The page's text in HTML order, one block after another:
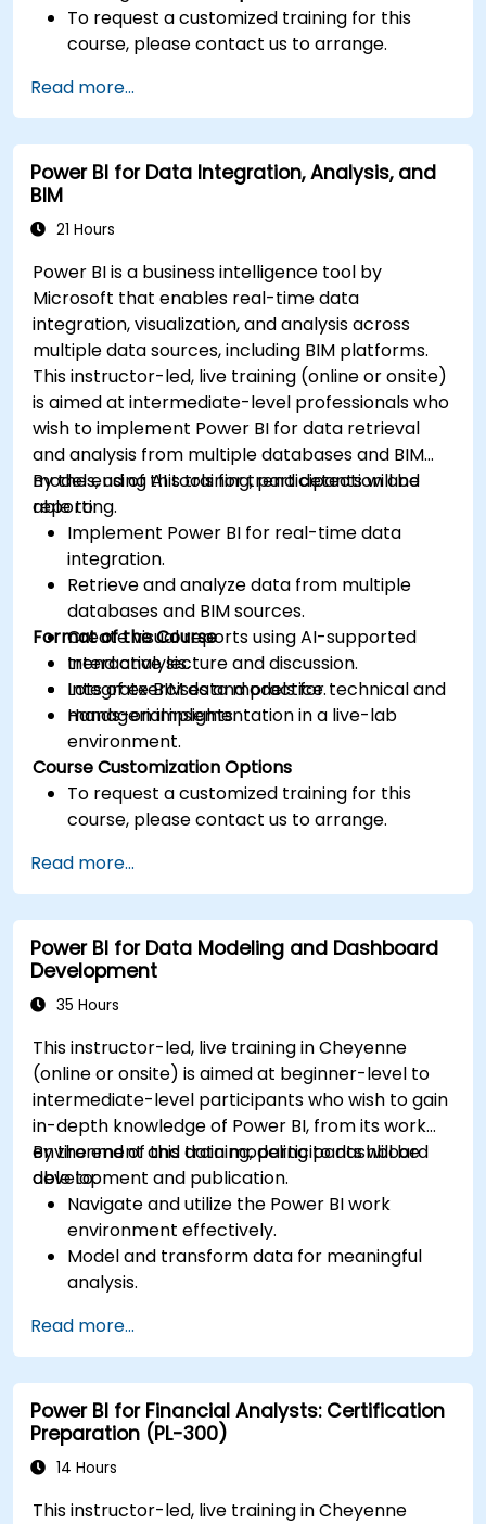
To request a customized training for this
course, please contact us to arrange.
Read more...
Power BI for Data Integration, Analysis, and
BIM
21 Hours
Power BI is a business intelligence tool by
Microsoft that enables real-time data
integration, visualization, and analysis across
multiple data sources, including BIM platforms.
This instructor-led, live training (online or onsite)
is aimed at intermediate-level professionals who
wish to implement Power BI for data retrieval
and analysis from multiple databases and BIM
models, using AI tools for trend detection and
reporting.
By the end of this training, participants will be
able to:
Implement Power BI for real-time data
integration.
Retrieve and analyze data from multiple
databases and BIM sources.
Create visual reports using AI-supported
trend analysis.
Integrate BIM data models for technical and
managerial insights.
Format of the Course
Interactive lecture and discussion.
Lots of exercises and practice.
Hands-on implementation in a live-lab
environment.
Course Customization Options
To request a customized training for this
course, please contact us to arrange.
Read more...
Power BI for Data Modeling and Dashboard
Development
35 Hours
This instructor-led, live training in Cheyenne
(online or onsite) is aimed at beginner-level to
intermediate-level participants who wish to gain
in-depth knowledge of Power BI, from its work
environment and data modeling to dashboard
development and publication.
By the end of this training, participants will be
able to:
Navigate and utilize the Power BI work
environment effectively.
Model and transform data for meaningful
analysis.
measurements to enhance data
calculations.
Create and customize interactive
dashboards and reports.
Publish, share, and export reports for
organizational use.
Read more...
Power BI for Financial Analysts: Certification
Preparation (PL-300)
14 Hours
This instructor-led, live training in Cheyenne